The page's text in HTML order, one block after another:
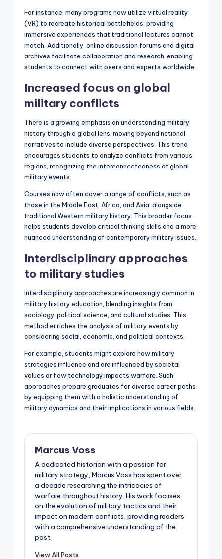
For instance, many programs now utilize virtual reality
(VR) to recreate historical battlefields, providing
immersive experiences that traditional lectures cannot
match. Additionally, online discussion forums and digital
archives facilitate collaboration and research, enabling
students to connect with peers and experts worldwide.
Increased focus on global
military conflicts
There is a growing emphasis on understanding military
history through a global lens, moving beyond national
narratives to include diverse perspectives. This trend
encourages students to analyze conflicts from various
regions, recognizing the interconnectedness of global
military events.
Courses now often cover a range of conflicts, such as
those in the Middle East, Africa, and Asia, alongside
traditional Western military history. This broader focus
helps students develop critical thinking skills and a more
nuanced understanding of contemporary military issues.
Interdisciplinary approaches
to military studies
Interdisciplinary approaches are increasingly common in
military history education, blending insights from
sociology, political science, and cultural studies. This
method enriches the analysis of military events by
considering social, economic, and political contexts.
For example, students might explore how military
strategies influence and are influenced by societal
values or how technology impacts warfare. Such
approaches prepare graduates for diverse career paths
by equipping them with a holistic understanding of
military dynamics and their implications in various fields.
Marcus Voss
A dedicated historian with a passion for
military strategy, Marcus Voss has spent over
a decade researching the intricacies of
warfare throughout history. His work focuses
on the evolution of military tactics and their
impact on modern conflicts, providing readers
with a comprehensive understanding of the
past.
View All Posts